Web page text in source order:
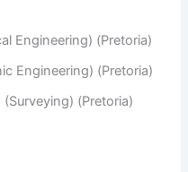
Engineering) (Pretoria)
Engineering) (Pretoria)
(Pretoria)